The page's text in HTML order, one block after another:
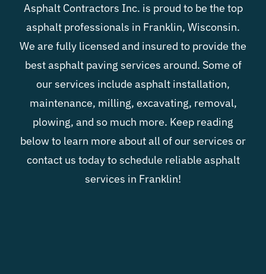
Asphalt Contractors Inc. is proud to be the top
asphalt professionals in Franklin, Wisconsin.
We are fully licensed and insured to provide the
best asphalt paving services around. Some of
our services include asphalt installation,
maintenance, milling, excavating, removal,
plowing, and so much more. Keep reading
below to learn more about all of our services or
contact us today to schedule reliable asphalt
services in Franklin!